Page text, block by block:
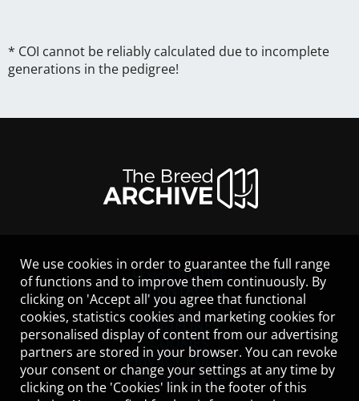
* COI cannot be reliably calculated due to incomplete
generations in the pedigree!
LEGAL NOTICE
CONTACT
HELP
GUIDELINES
COOKIES
PRIVACY POLICY
TERMS OF USE
We use cookies in order to guarantee the full range
of functions and to improve them continuously. By
clicking on 'Accept all' you agree that functional
cookies, statistics cookies and marketing cookies for
personalised display of content from our advertising
partners are stored in your browser. You can revoke
your consent or change your settings at any time by
clicking on the 'Cookies' link in the footer of this